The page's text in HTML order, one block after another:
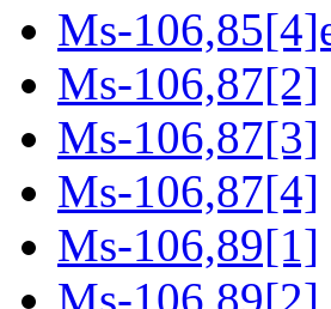
Ms-
Ms-106,87[2]
Ms-106,87[3]
Ms-106,87[4]
Ms-106,89[1]